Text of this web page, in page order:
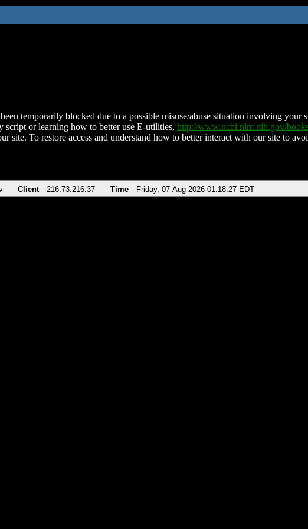
temporarily blocked due to a possible misuse/abuse situation involving your
script or learning how to better use E-utilities, http://www.ncbi.nlm.nih.gov/
site. To restore access and understand how to better interact with our site to
Client 216.73.216.37 Time Friday, 07-Aug-2026 01:18:27 EDT